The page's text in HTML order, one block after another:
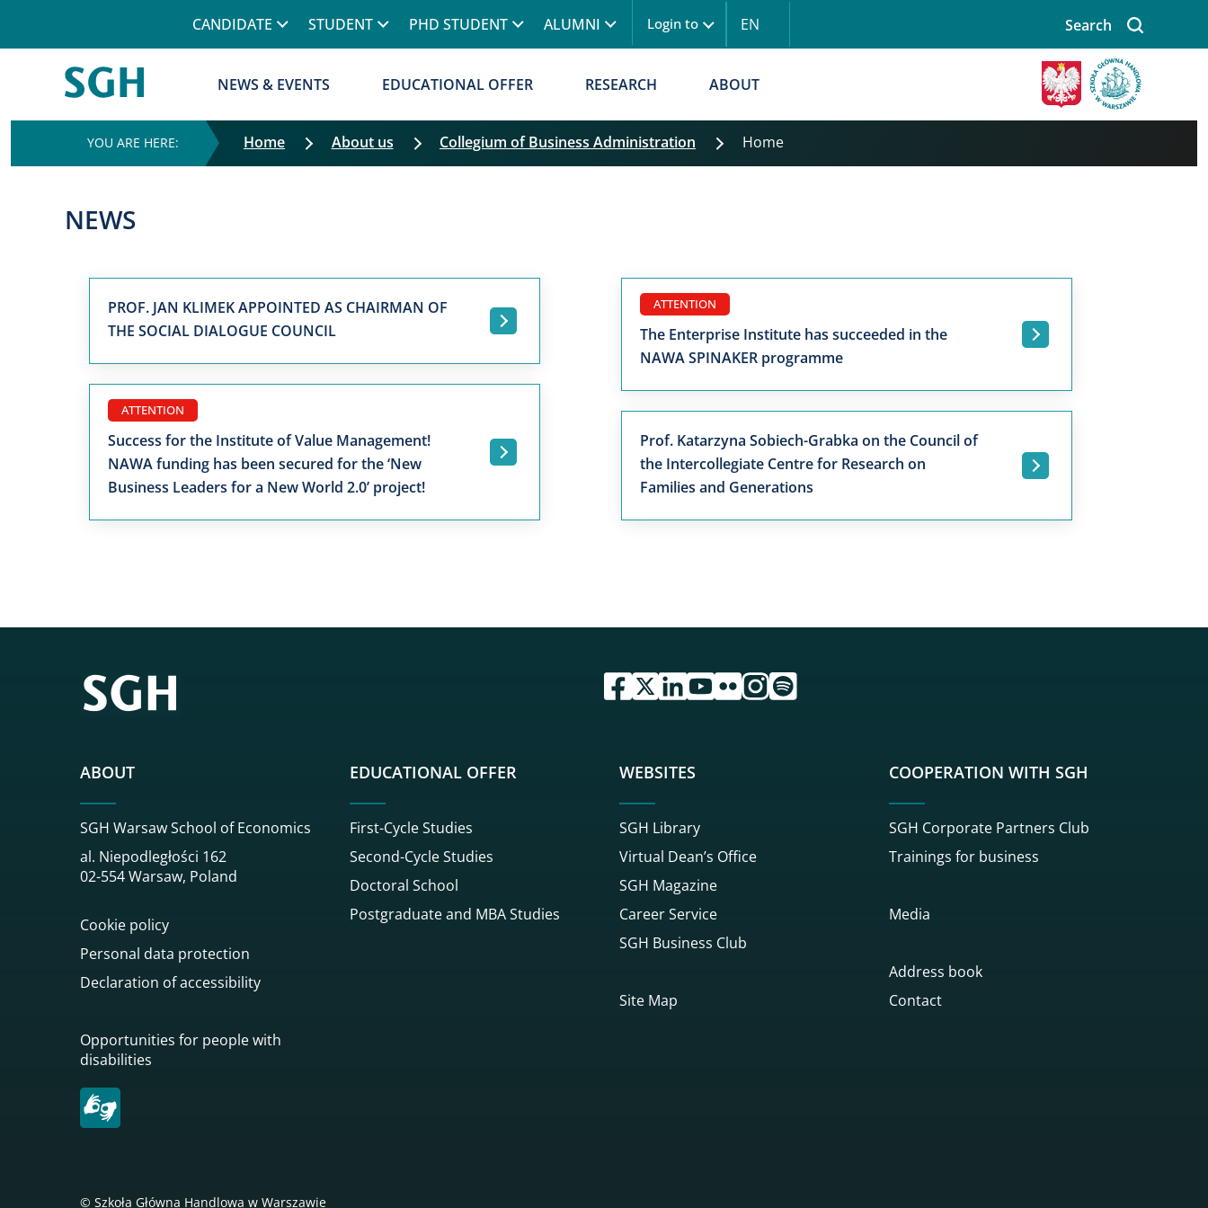
CANDIDATE STUDENT PHD STUDENT ALUMNI Login to EN Search
NEWS & EVENTS EDUCATIONAL OFFER RESEARCH ABOUT
Home About us Collegium of Business Administration Home
NEWS
PROF. JAN KLIMEK APPOINTED AS CHAIRMAN OF
THE SOCIAL DIALOGUE COUNCIL
.
ATTENTION
Success for the Institute of Value Management!
NAWA funding has been secured for the ‘New
Business Leaders for a New World 2.0’ project!
.
ATTENTION
The Enterprise Institute has succeeded in the
NAWA SPINAKER programme
.
Prof. Katarzyna Sobiech-Grabka on the Council of
the Intercollegiate Centre for Research on
Families and Generations
.
przejdź do serwisu facebook sgh
przejdź do serwisu twitter sgh
przejdź do serwisu linkedin sgh
przejdź do serwisu youtube sgh
przejdź do serwisu flickr sgh
przejdź do serwisu instagram sgh
przejdź do serwisu spotify sgh
ABOUT
SGH Warsaw School of Economics
al. Niepodległości 162
02-554 Warsaw, Poland
Cookie policy
Personal data protection
Declaration of accessibility
Opportunities for people with
disabilities
EDUCATIONAL OFFER
First-Cycle Studies
Second-Cycle Studies
Doctoral School
Postgraduate and MBA Studies
WEBSITES
SGH Library
Virtual Dean’s Office
SGH Magazine
Career Service
SGH Business Club
Site Map
COOPERATION WITH SGH
SGH Corporate Partners Club
Trainings for business
Media
Address book
Contact
© Szkoła Główna Handlowa w Warszawie